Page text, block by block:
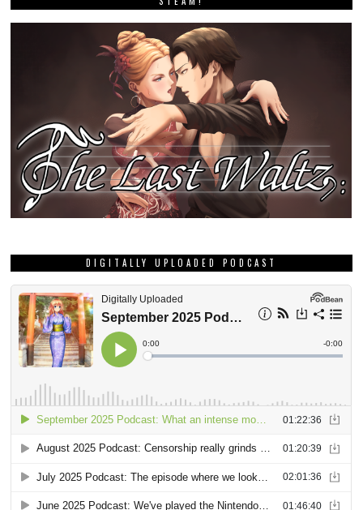
DIGITALLY UPLOADED PODCAST